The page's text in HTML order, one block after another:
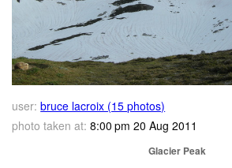
user: bruce lacroix (15 photos)
photo taken at: 8:00 pm 20 Aug 2011
Glacier Peak